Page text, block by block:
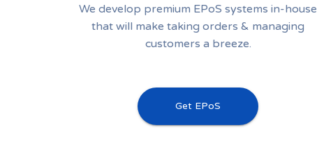
We develop premium EPoS systems in-house
that will make taking orders & managing
customers a breeze.
Get EPoS